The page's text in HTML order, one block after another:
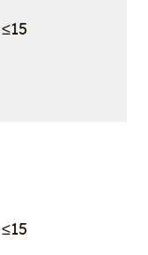
≤15
≤15